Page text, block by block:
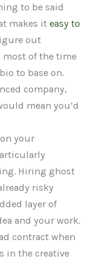
to be said
makes iteasy to
out
of the time
to base on.
company,
mean you’d
your
Hiring ghost
risky
layer of
and your work.
contract when
in the creative